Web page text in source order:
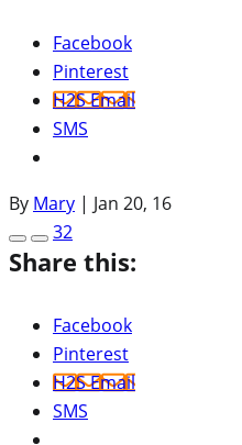
Facebook
Pinterest
H2S Email
SMS
By Mary | Jan 20, 16
32
Share this:
Facebook
Pinterest
H2S Email
SMS